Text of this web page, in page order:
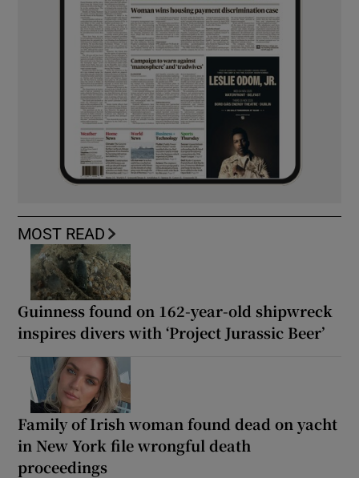
MOST READ
Guinness found on 162-year-old shipwreck
inspires divers with ‘Project Jurassic Beer’
Family of Irish woman found dead on yacht
in New York file wrongful death
proceedings